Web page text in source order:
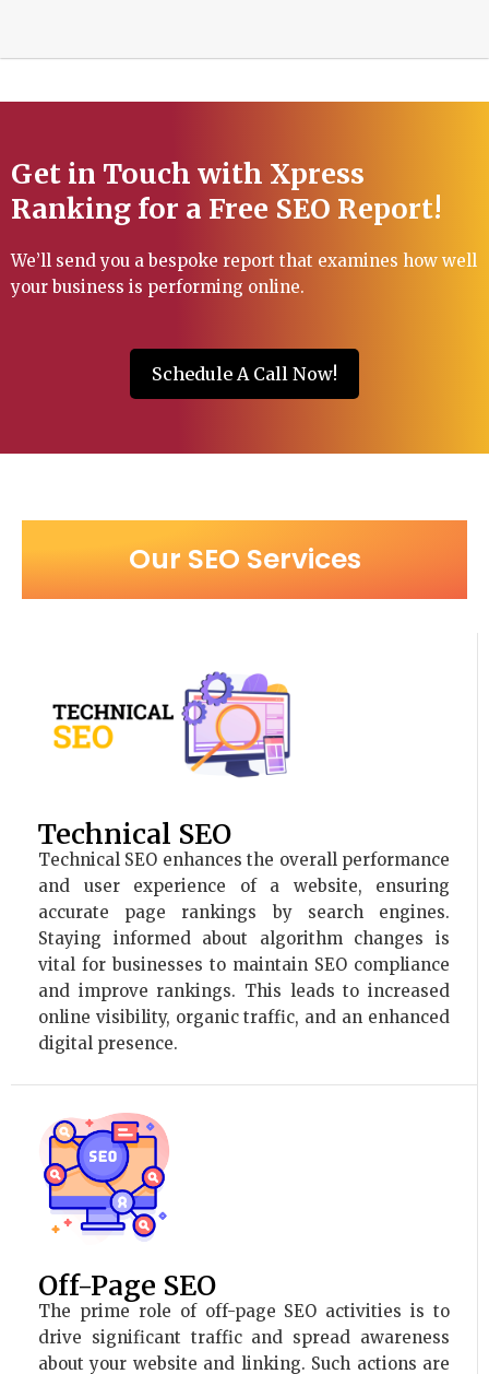
Get in Touch with Xpress
Ranking for a Free SEO Report!
We’ll send you a bespoke report that examines how well
your business is performing online.
Schedule A Call Now!
Our SEO Services
Technical SEO
Technical SEO enhances the overall performance
and user experience of a website, ensuring
accurate page rankings by search engines.
Staying informed about algorithm changes is
vital for businesses to maintain SEO compliance
and improve rankings. This leads to increased
online visibility, organic traffic, and an enhanced
digital presence.
Off-Page SEO
The prime role of off-page SEO activities is to
drive significant traffic and spread awareness
about your website and linking. Such actions are